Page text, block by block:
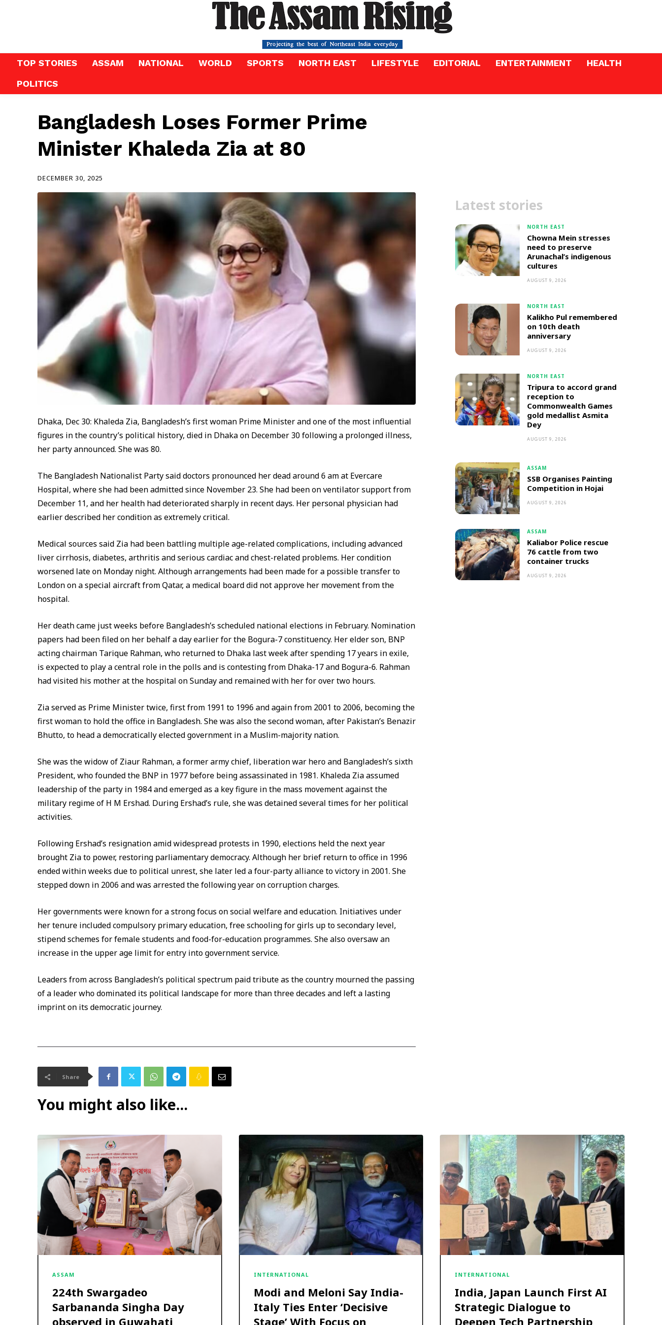
TOP STORIES ASSAM NATIONAL WORLD SPORTS NORTH EAST LIFESTYLE EDITORIAL ENTERTAINMENT
HEALTH
POLITICS
Bangladesh Loses Former Prime
Minister Khaleda Zia at 80
DECEMBER 30, 2025
Dhaka, Dec 30: Khaleda Zia, Bangladesh’s first woman Prime Minister and one of the most influential
figures in the country’s political history, died in Dhaka on December 30 following a prolonged illness,
her party announced. She was 80.
The Bangladesh Nationalist Party said doctors pronounced her dead around 6 am at Evercare
Hospital, where she had been admitted since November 23. She had been on ventilator support from
December 11, and her health had deteriorated sharply in recent days. Her personal physician had
earlier described her condition as extremely critical.
Medical sources said Zia had been battling multiple age-related complications, including advanced
liver cirrhosis, diabetes, arthritis and serious cardiac and chest-related problems. Her condition
worsened late on Monday night. Although arrangements had been made for a possible transfer to
London on a special aircraft from Qatar, a medical board did not approve her movement from the
hospital.
Her death came just weeks before Bangladesh’s scheduled national elections in February. Nomination
papers had been filed on her behalf a day earlier for the Bogura-7 constituency. Her elder son, BNP
acting chairman Tarique Rahman, who returned to Dhaka last week after spending 17 years in exile,
is expected to play a central role in the polls and is contesting from Dhaka-17 and Bogura-6. Rahman
had visited his mother at the hospital on Sunday and remained with her for over two hours.
Zia served as Prime Minister twice, first from 1991 to 1996 and again from 2001 to 2006, becoming the
first woman to hold the office in Bangladesh. She was also the second woman, after Pakistan’s Benazir
Bhutto, to head a democratically elected government in a Muslim-majority nation.
She was the widow of Ziaur Rahman, a former army chief, liberation war hero and Bangladesh’s sixth
President, who founded the BNP in 1977 before being assassinated in 1981. Khaleda Zia assumed
leadership of the party in 1984 and emerged as a key figure in the mass movement against the
military regime of H M Ershad. During Ershad’s rule, she was detained several times for her political
activities.
Following Ershad’s resignation amid widespread protests in 1990, elections held the next year
brought Zia to power, restoring parliamentary democracy. Although her brief return to office in 1996
ended within weeks due to political unrest, she later led a four-party alliance to victory in 2001. She
stepped down in 2006 and was arrested the following year on corruption charges.
Her governments were known for a strong focus on social welfare and education. Initiatives under
her tenure included compulsory primary education, free schooling for girls up to secondary level,
stipend schemes for female students and food-for-education programmes. She also oversaw an
increase in the upper age limit for entry into government service.
Leaders from across Bangladesh’s political spectrum paid tribute as the country mourned the passing
of a leader who dominated its political landscape for more than three decades and left a lasting
imprint on its democratic journey.
Share
Latest stories
NORTH EAST
Chowna Mein stresses
need to preserve
Arunachal’s indigenous
cultures
AUGUST 9, 2026
NORTH EAST
Kalikho Pul remembered
on 10th death
anniversary
AUGUST 9, 2026
NORTH EAST
Tripura to accord grand
reception to
Commonwealth Games
gold medallist Asmita
Dey
AUGUST 9, 2026
ASSAM
SSB Organises Painting
Competition in Hojai
AUGUST 9, 2026
ASSAM
Kaliabor Police rescue
76 cattle from two
container trucks
AUGUST 9, 2026
You might also like...
ASSAM
224th Swargadeo
Sarbananda Singha Day
observed in Guwahati
INTERNATIONAL
Modi and Meloni Say India-
Italy Ties Enter ‘Decisive
Stage’ With Focus on
INTERNATIONAL
India, Japan Launch First AI
Strategic Dialogue to
Deepen Tech Partnership